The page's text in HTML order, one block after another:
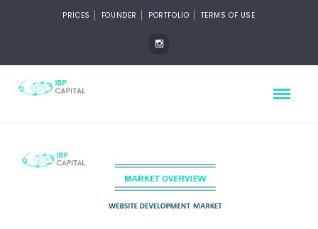
PRICES FOUNDER PORTFOLIO TERMS OF USE